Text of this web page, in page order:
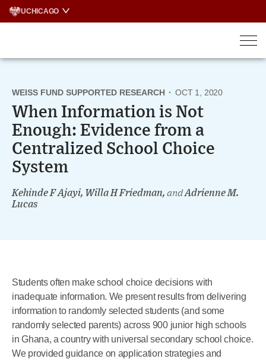
Skip
content
UCHICAGO
WEISS FUND SUPPORTED RESEARCH · OCT 1, 2020
When Information is Not
Enough: Evidence from a
Centralized School Choice
System
Kehinde F Ajayi, Willa H Friedman, andAdrienne M.
Lucas
Students often make school choice decisions with
inadequate information. We present results from delivering
information to randomly selected students (and some
randomly selected parents) across 900 junior high schools
in Ghana, a country with universal secondary school choice.
We provided guidance on application strategies and